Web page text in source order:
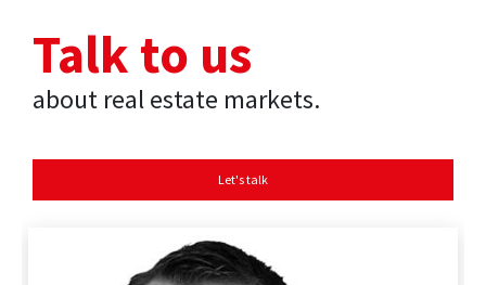
Talk to us
about real estate markets.
Let's talk